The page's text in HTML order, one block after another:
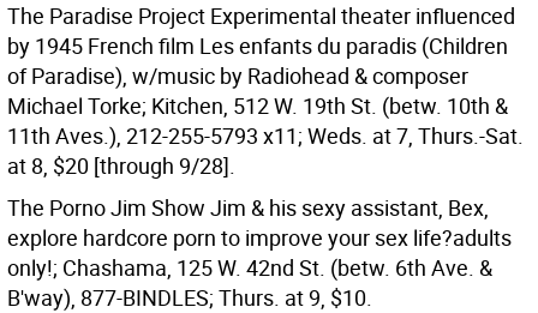
The Paradise Project Experimental theater influenced
by 1945 French film Les enfants du paradis (Children
of Paradise), w/music by Radiohead & composer
Michael Torke; Kitchen, 512 W. 19th St. (betw. 10th &
11th Aves.), 212-255-5793 x11; Weds. at 7, Thurs.-Sat.
at 8, $20 [through 9/28].
The Porno Jim Show Jim & his sexy assistant, Bex,
explore hardcore porn to improve your sex life?adults
only!; Chashama, 125 W. 42nd St. (betw. 6th Ave. &
B'way), 877-BINDLES; Thurs. at 9, $10.